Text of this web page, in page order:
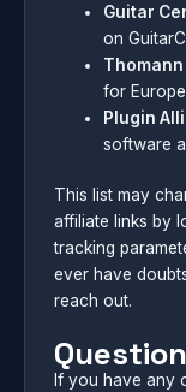
Guitar
on
Thomann
for
Plugin
software
This list may
affiliate links by
tracking
ever have
reach out.
If you have any